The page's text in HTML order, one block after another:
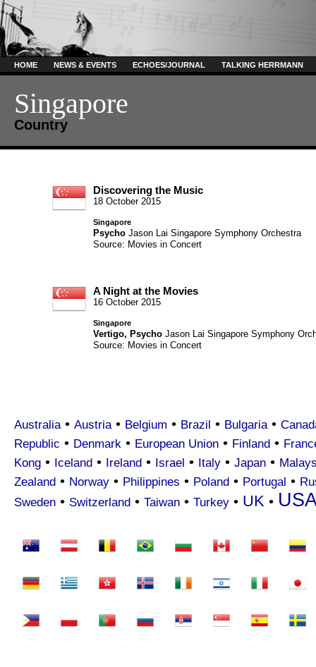
HOME NEWS & EVENTS ECHOES/JOURNAL TALKING HERRMANN
Singapore
Country
Discovering the Music
18 October 2015
Singapore
Psycho Jason Lai Singapore Symphony Orchestra
Source: Movies in Concert
A Night at the Movies
16 October 2015
Singapore
Vertigo, Psycho Jason Lai Singapore Symphony
Source: Movies in Concert
Australia • Austria • Belgium • Brazil • Bulgaria •
Republic • Denmark • European Union • Finland •
Kong • Iceland • Ireland • Israel • Italy • Japan •
Zealand • Norway • Philippines • Poland • Portugal •
Sweden • Switzerland • Taiwan • Turkey • UK •